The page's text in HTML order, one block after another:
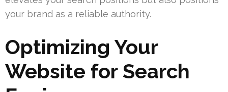
your brand as a reliable authority.
Optimizing Your
Website for Search